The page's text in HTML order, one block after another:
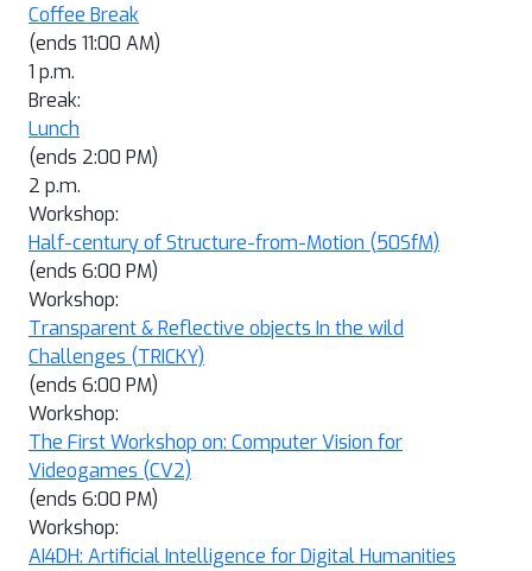
Coffee Break
(ends 11:00 AM)
1 p.m.
Break:
Lunch
(ends 2:00 PM)
2 p.m.
Workshop:
Half-century of Structure-from-Motion (50SfM)
(ends 6:00 PM)
Workshop:
Transparent & Reflective objects In the wild
Challenges (TRICKY)
(ends 6:00 PM)
Workshop:
The First Workshop on: Computer Vision for
Videogames (CV2)
(ends 6:00 PM)
Workshop:
AI4DH: Artificial Intelligence for Digital Humanities